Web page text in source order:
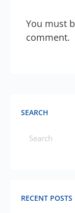
You must
comment.
SEARCH
RECENT POSTS